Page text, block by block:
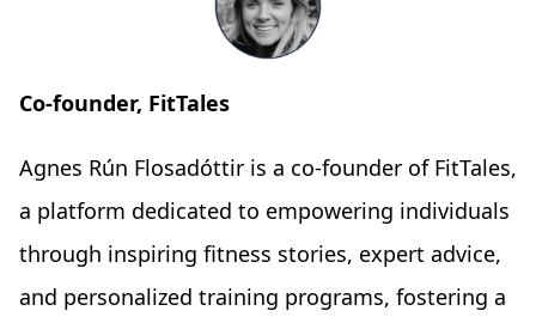
Co-founder, FitTales
Agnes Rún Flosadóttir is a co-founder of FitTales,
a platform dedicated to empowering individuals
through inspiring fitness stories, expert advice,
and personalized training programs, fostering a